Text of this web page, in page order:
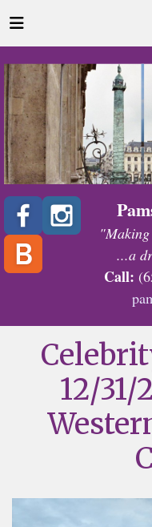
...a
Call:
12/31/